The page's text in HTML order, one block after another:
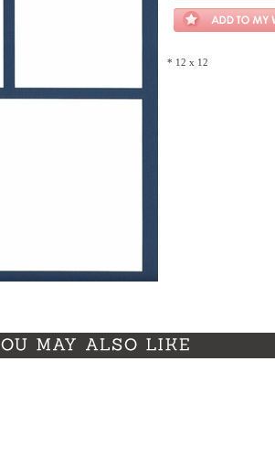
* 12 x 12